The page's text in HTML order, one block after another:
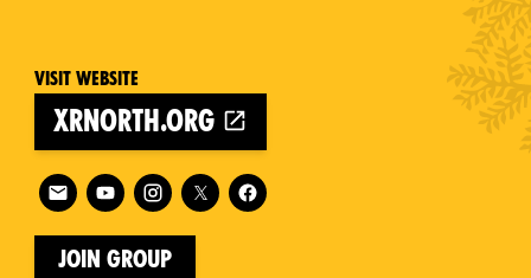
Visit website
xrnorth.org
Follow XR North on
Join Group